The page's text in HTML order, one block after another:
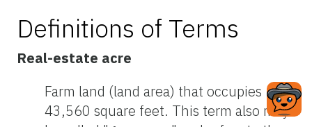
Definitions of Terms
Real-estate acre
Farm land (land area) that occupies
43,560 square feet. This term also may